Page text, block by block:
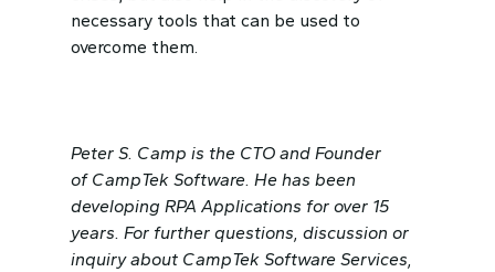
necessary tools that can be used to
overcome them.
Peter S. Camp is the CTO and Founder
of CampTek Software. He has been
developing RPA Applications for over 15
years. For further questions, discussion or
inquiry about CampTek Software Services,